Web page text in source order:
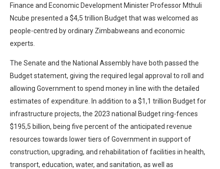
Finance and Economic Development Minister Professor Mthuli
Ncube presented a $4,5 trillion Budget that was welcomed as
people-centred by ordinary Zimbabweans and economic
experts.
The Senate and the National Assembly have both passed the
Budget statement, giving the required legal approval to roll and
allowing Government to spend money in line with the detailed
estimates of expenditure. In addition to a $1,1 trillion Budget for
infrastructure projects, the 2023 national Budget ring-fences
$195,5 billion, being five percent of the anticipated revenue
resources towards lower tiers of Government in support of
construction, upgrading, and rehabilitation of facilities in health,
transport, education, water, and sanitation, as well as